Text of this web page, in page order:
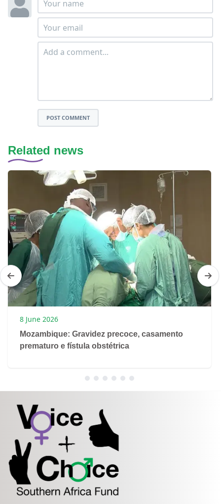
POST COMMENT
Related news
8 June 2026
Mozambique: Gravidez precoce, casamento
prematuro e fístula obstétrica